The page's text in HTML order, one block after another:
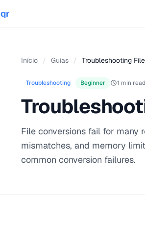
qr
Início / Guias / Troubleshooting
Troubleshooting Beginner 1 min read
File conversions fail for many
mismatches, and memory
common conversion failures.